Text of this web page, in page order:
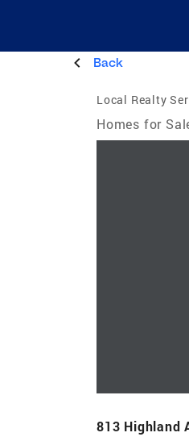
Back
Local Realty
Homes for
813 Highland